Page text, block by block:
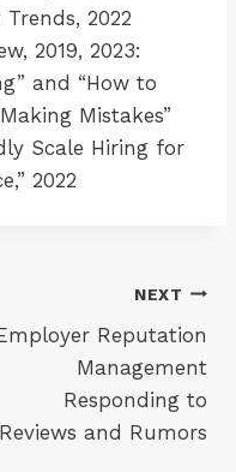
2022
2019, 2023:
and “How to
Mistakes”
Scale Hiring for
2022
NEXT
Reputation
Management
Responding to
Reviews and Rumors